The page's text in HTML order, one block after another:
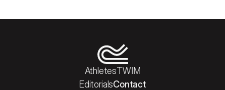
AthletesTWIM
EditorialsContact